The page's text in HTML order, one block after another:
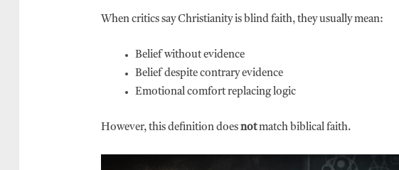
When critics say Christianity is blind faith, they usually mean:
Belief without evidence
Belief despite contrary evidence
Emotional comfort replacing logic
However, this definition does notmatch biblical faith.